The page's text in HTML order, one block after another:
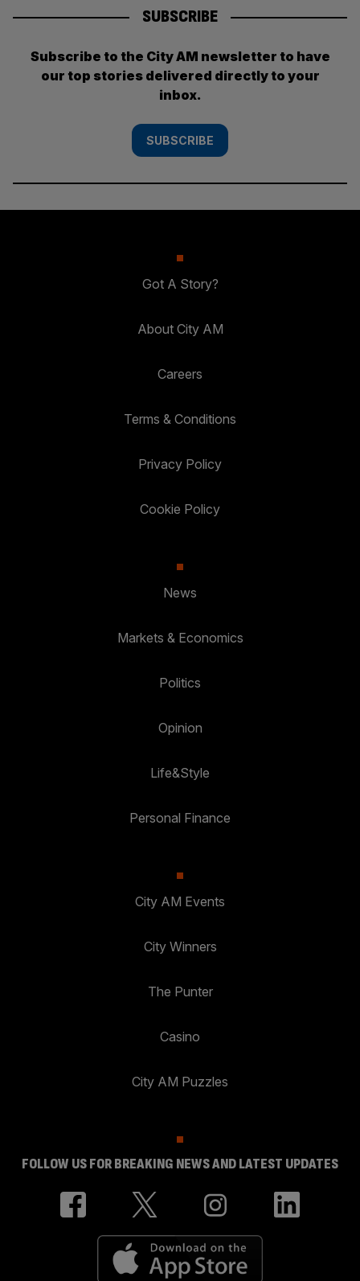
SUBSCRIBE
Subscribe to the City AM newsletter to have
our top stories delivered directly to your
inbox.
SUBSCRIBE
Got A Story?
About City AM
Careers
Terms & Conditions
Privacy Policy
Cookie Policy
News
Markets & Economics
Politics
Opinion
Life&Style
Personal Finance
City AM Events
City Winners
The Punter
Casino
City AM Puzzles
FOLLOW US FOR BREAKING NEWS AND LATEST UPDATES